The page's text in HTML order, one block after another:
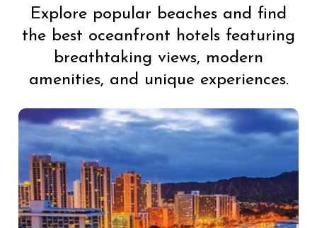
Explore popular beaches and find
the best oceanfront hotels featuring
breathtaking views, modern
amenities, and unique experiences.